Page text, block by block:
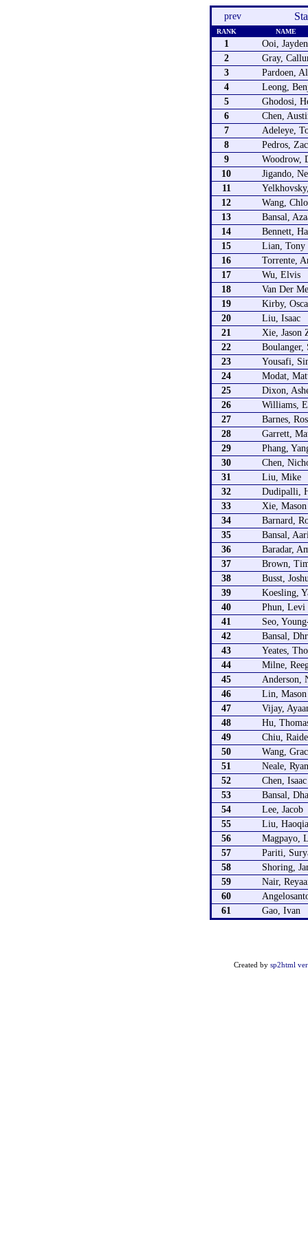
prev
RANK NAME
1
Ooi, Jayden
2
Gray,
3
Pardoen,
4
Leong,
5
Ghodosi,
6
Chen,
7
Adeleye,
8
Pedros,
9
Woodrow,
10
Jigando,
11
12
Wang,
13
Bansal,
14
Bennett,
15
Lian, Tony
16
Torrente,
17
Wu, Elvis
18
Van Der
19
Kirby,
20
Liu, Isaac
21
Xie, Jason
22
Boulanger,
23
Yousafi,
24
Modat,
25
Dixon,
26
Williams,
27
Barnes,
28
Garrett,
29
Phang,
30
Chen,
31
Liu, Mike
32
Dudipalli,
33
Xie,
34
Barnard,
35
Bansal,
36
Baradar,
37
Brown,
38
Busst,
39
Koesling,
40
Phun, Levi
41
Seo,
42
Bansal,
43
Yeates,
44
Milne,
45
Anderson,
46
Lin, Mason
47
Vijay,
48
Hu,
49
Chiu,
50
Wang,
51
Neale, Ryan
52
Chen,
53
Bansal,
54
Lee, Jacob
55
Liu,
56
Magpayo,
57
Pariti,
58
Shoring,
59
Nair,
60
61
Gao, Ivan
Created by sp2html